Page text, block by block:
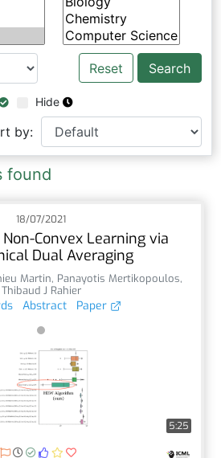
Reset
Hide
by:
found
18/07/2021
Convex Learning via
Dual Averaging
Martin, Panayotis Mertikopoulos,
Thibaud J Rahier
Abstract Paper
5:25